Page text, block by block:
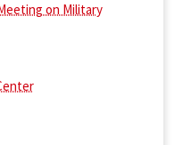
on Military